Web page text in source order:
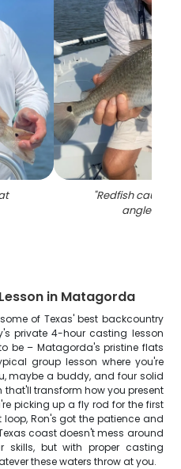
"Redfish caught
angler in TX
in Matagorda
of Texas' best backcountry
private 4-hour casting lesson
be – Matagorda's pristine flats
group lesson where you're
maybe a buddy, and four solid
transform how you present
picking up a fly rod for the first
Ron's got the patience and
coast doesn't mess around
skills, but with proper casting
these waters throw at you.